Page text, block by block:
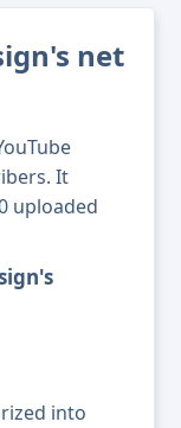
net
It
uploaded
into